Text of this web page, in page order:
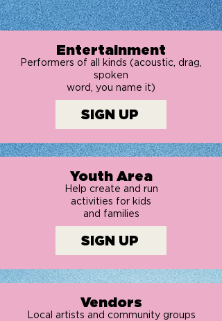
Entertainment
Performers of all kinds (acoustic, drag,
spoken
word, you name it)
SIGN UP
Youth Area
Help create and run
activities for kids
and families
SIGN UP
Vendors
Local artists and community groups